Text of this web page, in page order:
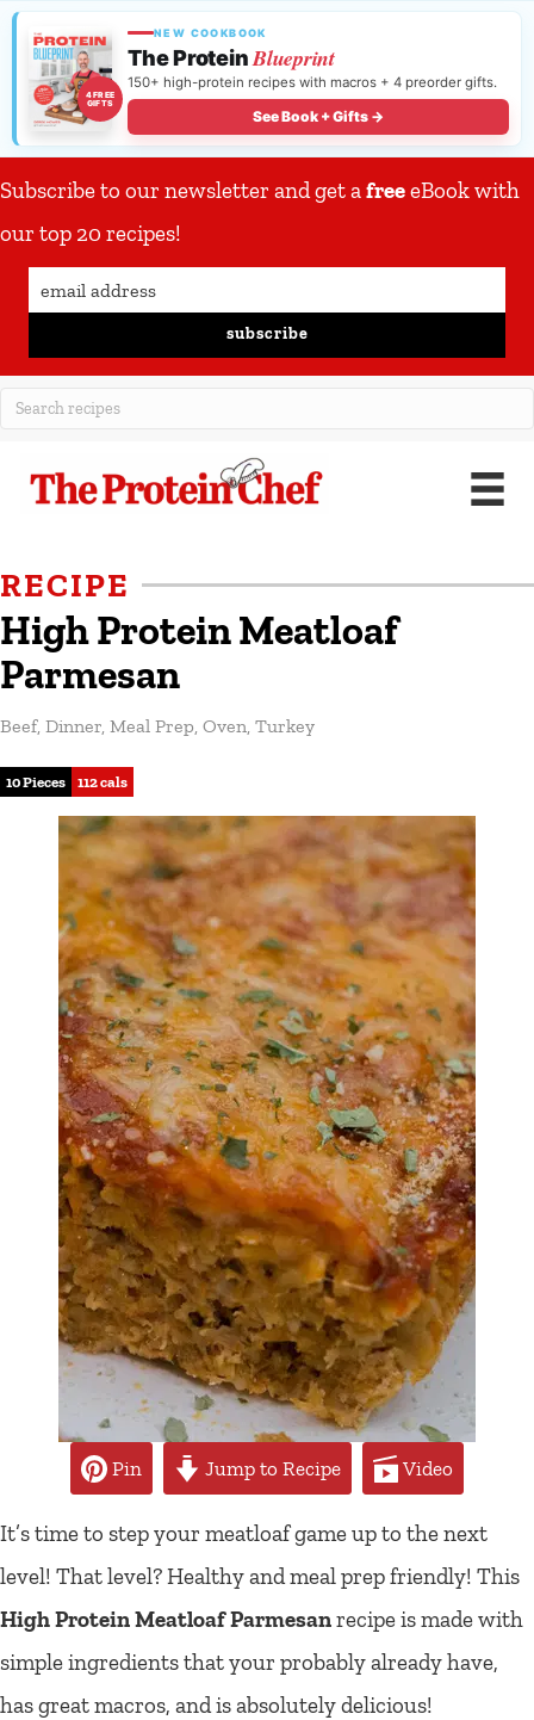
4 FREE
GIFTS
NEW COOKBOOK
The ProteinBlueprint
150+ high-protein recipes with macros + 4 preorder gifts.
See Book + Gifts →
Subscribe to our newsletter and get afreeeBook with
our top 20 recipes!
subscribe
RECIPE
High Protein Meatloaf
Parmesan
Beef, Dinner Meal Prep Oven Turkey
10 Pieces 112 cals
Pin Jump to Recipe Video
It’s time to step your meatloaf game up to the next
level! That level? Healthy and meal prep friendly! This
High Protein Meatloaf Parmesanrecipe is made with
simple ingredients that your probably already have,
has great macros, and is absolutely delicious!